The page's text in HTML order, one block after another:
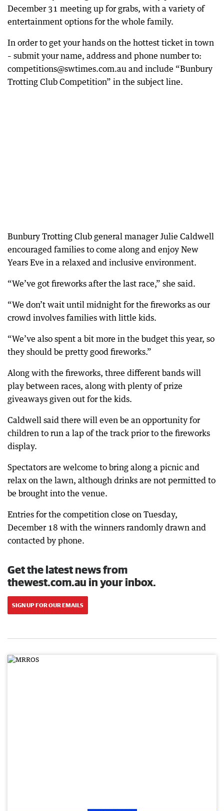
December 31 meeting up for grabs, with a variety of
entertainment options for the whole family.
In order to get your hands on the hottest ticket in town
– submit your name, address and phone number to:
competitions@swtimes.com.au and include “Bunbury
Trotting Club Competition” in the subject line.
Bunbury Trotting Club general manager Julie Caldwell
encouraged families to come along and enjoy New
Years Eve in a relaxed and inclusive environment.
“We’ve got fireworks after the last race,” she said.
“We don’t wait until midnight for the fireworks as our
crowd involves families with little kids.
“We’ve also spent a bit more in the budget this year, so
they should be pretty good fireworks.”
Along with the fireworks, three different bands will
play between races, along with plenty of prize
giveaways given out for the kids.
Caldwell said there will even be an opportunity for
children to run a lap of the track prior to the fireworks
display.
Spectators are welcome to bring along a picnic and
relax on the lawn, although drinks are not permitted to
be brought into the venue.
Entries for the competition close on Tuesday,
December 18 with the winners randomly drawn and
contacted by phone.
Get the latest news from
thewest.com.au in your inbox.
SIGN UP FOR OUR EMAILS